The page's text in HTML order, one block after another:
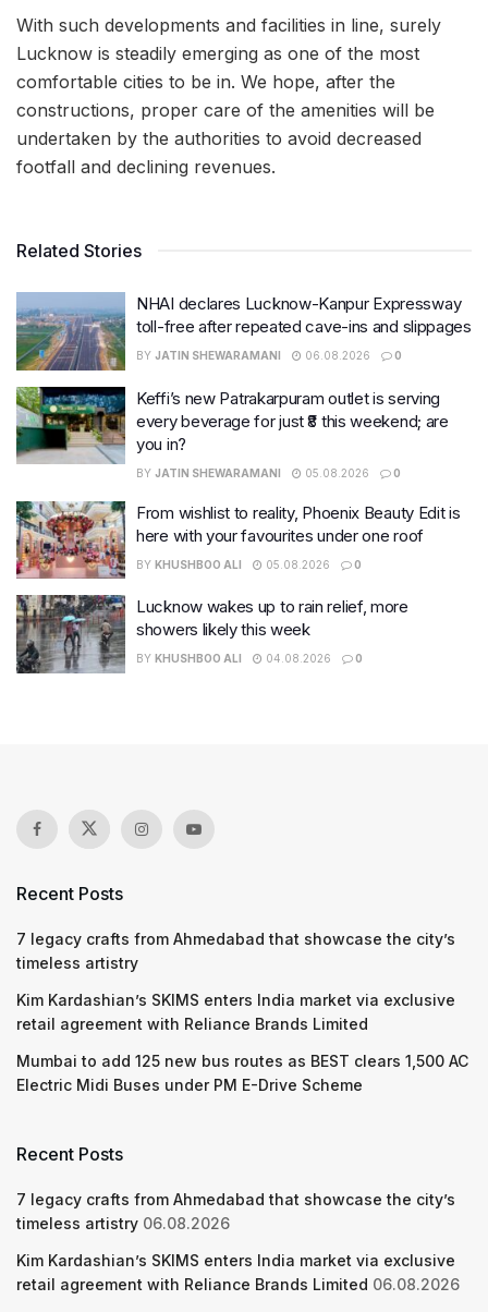
With such developments and facilities in line, surely
Lucknow is steadily emerging as one of the most
comfortable cities to be in. We hope, after the
constructions, proper care of the amenities will be
undertaken by the authorities to avoid decreased
footfall and declining revenues.
Related Stories
NHAI declares Lucknow-Kanpur Expressway
toll-free after repeated cave-ins and slippages
BY JATIN SHEWARAMANI 06.08.2026 0
Keffi’s new Patrakarpuram outlet is serving
every beverage for just ₹8 this weekend; are
you in?
BY JATIN SHEWARAMANI 05.08.2026 0
From wishlist to reality, Phoenix Beauty Edit is
here with your favourites under one roof
BY KHUSHBOO ALI 05.08.2026 0
Lucknow wakes up to rain relief, more
showers likely this week
BY KHUSHBOO ALI 04.08.2026 0
Recent Posts
7 legacy crafts from Ahmedabad that showcase the city’s
timeless artistry
Kim Kardashian’s SKIMS enters India market via exclusive
retail agreement with Reliance Brands Limited
Mumbai to add 125 new bus routes as BEST clears 1,500 AC
Electric Midi Buses under PM E-Drive Scheme
Recent Posts
7 legacy crafts from Ahmedabad that showcase the city’s
timeless artistry 06.08.2026
Kim Kardashian’s SKIMS enters India market via exclusive
retail agreement with Reliance Brands Limited 06.08.2026